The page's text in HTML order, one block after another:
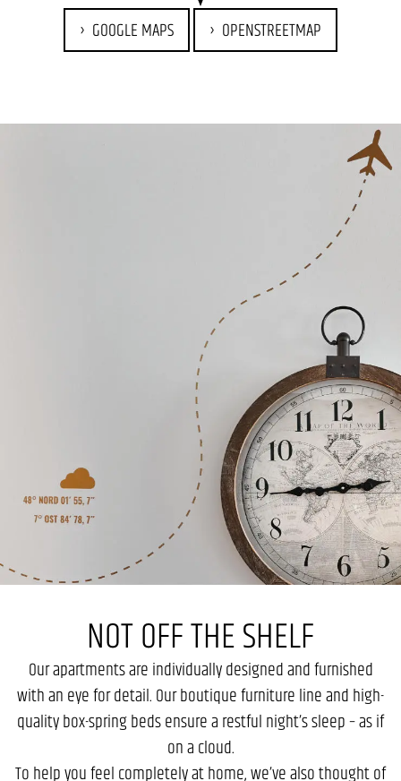
GOOGLE MAPS OPENSTREETMAP
NOT OFF THE SHELF
Our apartments are individually designed and furnished
with an eye for detail. Our boutique furniture line and high-
quality box-spring beds ensure a restful night’s sleep – as if
on a cloud.
To help you feel completely at home, we’ve also thought of